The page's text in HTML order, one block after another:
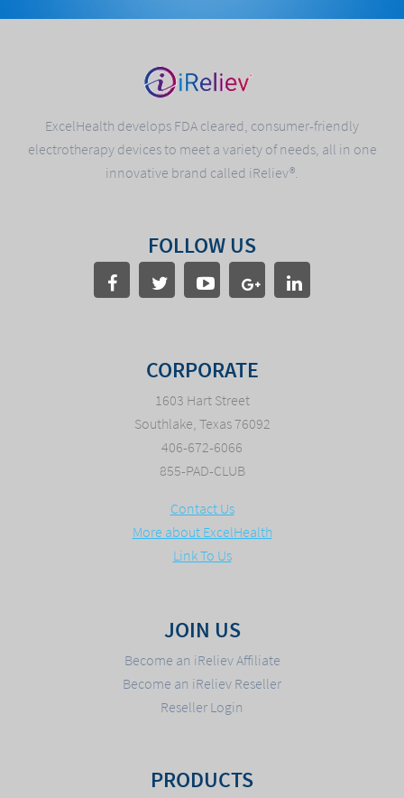
ExcelHealth develops FDA cleared, consumer-friendly
electrotherapy devices to meet a variety of needs, all in one
innovative brand called iReliev®.
FOLLOW US
CORPORATE
1603 Hart Street
Southlake, Texas 76092
406-672-6066
855-PAD-CLUB
Contact Us
More about ExcelHealth
Link To Us
JOIN US
Become an iReliev Affiliate
Become an iReliev Reseller
Reseller Login
PRODUCTS